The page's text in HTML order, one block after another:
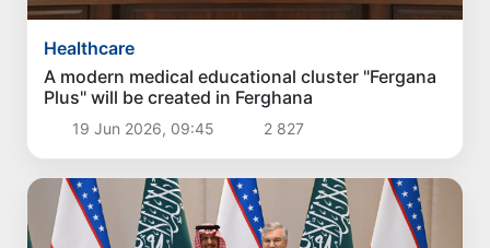
Healthcare
A modern medical educational cluster "Fergana
Plus" will be created in Ferghana
19 Jun 2026, 09:45 2 827